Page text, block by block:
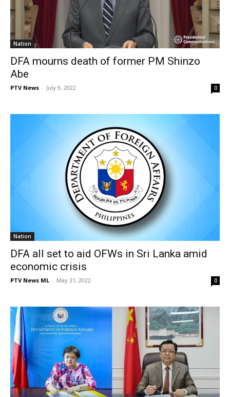
Nation
DFA mourns death of former PM Shinzo
Abe
PTV News - July 9, 2022 0
Nation
DFA all set to aid OFWs in Sri Lanka amid
economic crisis
PTV News ML - May 31, 2022 0